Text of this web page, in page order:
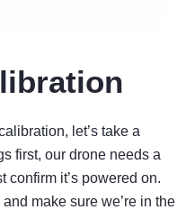
let’s take a
first, our drone needs a
confirm it’s powered on.
make sure we’re in the